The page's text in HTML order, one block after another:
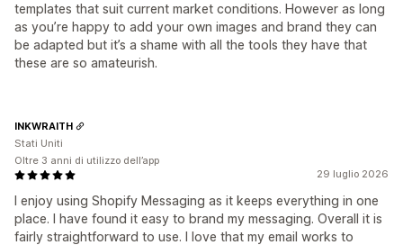
templates that suit current market conditions. However as long
as you’re happy to add your own images and brand they can
be adapted but it’s a shame with all the tools they have that
these are so amateurish.
29 luglio 2026
I enjoy using Shopify Messaging as it keeps everything in one
place. I have found it easy to brand my messaging. Overall it is
fairly straightforward to use. I love that my email works to
INKWRAITH
Stati Uniti
Oltre 3 anni di utilizzo dell’app